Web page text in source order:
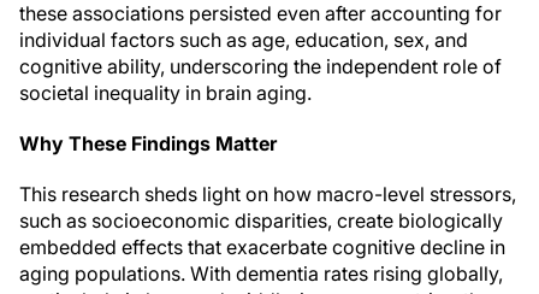
these associations persisted even after accounting for
individual factors such as age, education, sex, and
cognitive ability, underscoring the independent role of
societal inequality in brain aging.
Why These Findings Matter
This research sheds light on how macro-level stressors,
such as socioeconomic disparities, create biologically
embedded effects that exacerbate cognitive decline in
aging populations. With dementia rates rising globally,